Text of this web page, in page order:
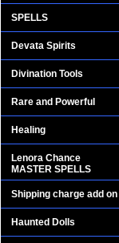
SPELLS
Devata Spirits
Divination Tools
Rare and Powerful
Healing
Lenora Chance
MASTER SPELLS
Shipping charge add on
Haunted Dolls